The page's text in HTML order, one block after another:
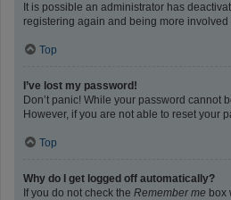
It is possible an administrator has
registering again and being more involved
Top
I’ve lost my password!
Don’t panic! While your password cannot
However, if you are not able to reset your
Top
Why do I get logged off automatically?
If you do not check the Remember me box